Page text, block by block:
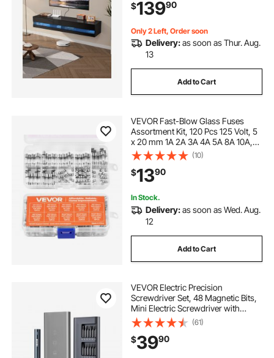
Cable Box, Game Console, Black
$13990
Only 2 Left, Order soon
Delivery:as soon as Thur. Aug.
13
Add to Cart
VEVOR Fast-Blow Glass Fuses
Assortment Kit, 120 Pcs 125 Volt, 5
x 20 mm 1A 2A 3A 4A 5A 8A 10A,
3.6 x 10 mm 2.5A 3A 5A Tube
Fuses, Suitable for Electrical Boxes,
LED Strips, Electronics, Appliances
(10)
$1390
In Stock.
Delivery:as soon as Wed. Aug.
12
Add to Cart
VEVOR Electric Precision
Screwdriver Set, 48 Magnetic Bits,
Mini Electric Screwdriver with
Magnetic Storage Box, S2 Steel
Bits, LED Light, Type-C Charging,
for Phone, Laptop, and Electronics
Repair
(61)
$3990